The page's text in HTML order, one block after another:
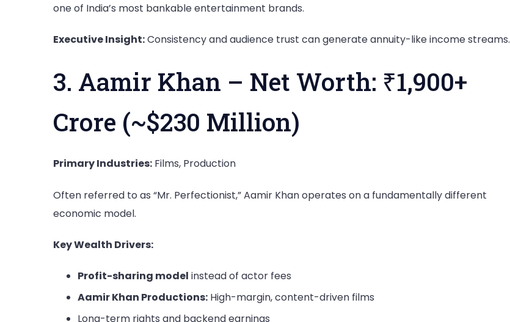
one of India’s most bankable entertainment brands.
Executive Insight:Consistency and audience trust can generate annuity-like income streams.
3. Aamir Khan – Net Worth: ₹1,900+
Crore (~$230 Million)
Primary Industries: Films, Production
Often referred to as “Mr. Perfectionist,” Aamir Khan operates on a fundamentally different
economic model.
Key Wealth Drivers:
Profit-sharing model instead of actor fees
Aamir Khan Productions: High-margin, content-driven films
Long-term rights and backend earnings